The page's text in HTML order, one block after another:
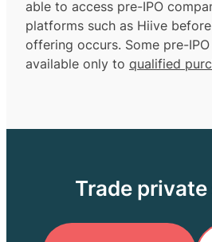
able to access pre-IPO
platforms such as Hiive
offering occurs. Some pre-
available only to qualified
Trade